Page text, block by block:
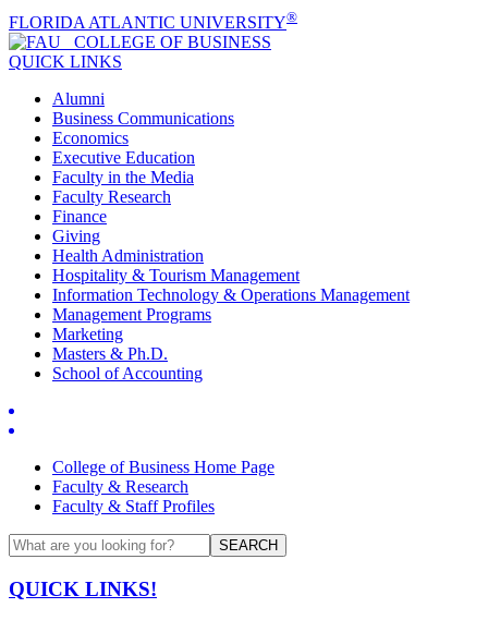
FLORIDA ATLANTIC UNIVERSITY®
COLLEGE OF BUSINESS
QUICK LINKS
Alumni
Business Communications
Economics
Executive Education
Faculty in the Media
Faculty Research
Finance
Giving
Health Administration
Hospitality & Tourism Management
Information Technology & Operations Management
Management Programs
Marketing
Masters & Ph.D.
School of Accounting
College of Business Home Page
Faculty & Research
Faculty & Staff Profiles
SEARCH
QUICK LINKS!